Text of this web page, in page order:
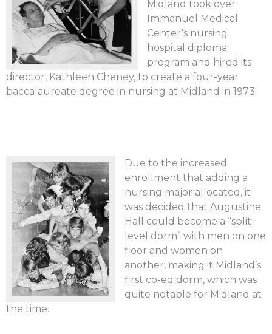
Midland took over
Immanuel Medical
Center’s nursing
hospital diploma
program and hired its
director, Kathleen Cheney, to create a four-year
baccalaureate degree in nursing at Midland in 1973.
Due to the increased
enrollment that adding a
nursing major allocated, it
was decided that Augustine
Hall could become a “split-
level dorm” with men on one
floor and women on
another, making it Midland’s
first co-ed dorm, which was
quite notable for Midland at
the time.